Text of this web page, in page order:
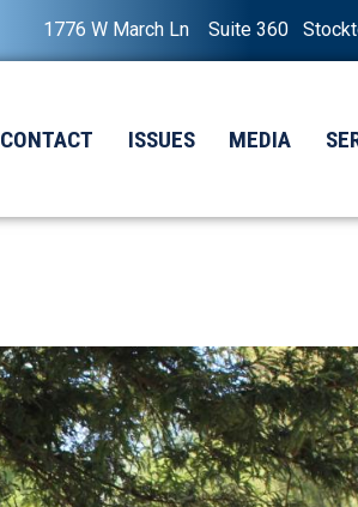
1776 W March Ln Suite 360
CONTACT ISSUES MEDIA